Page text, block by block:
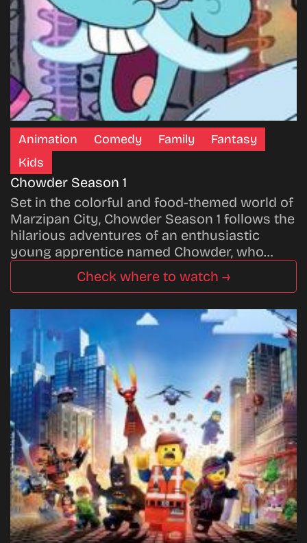
Animation Comedy Family
Fantasy
Kids
Chowder Season 1
Set in the colorful and food-themed world of
Marzipan City, Chowder Season 1 follows the
hilarious adventures of an enthusiastic
young apprentice named Chowder, who…
Check where to watch →